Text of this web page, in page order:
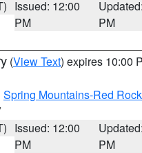
Issued: 12:00
PM
PM
(View Text) expires 10:00
Spring Mountains-Red Rock
Issued: 12:00
PM
PM